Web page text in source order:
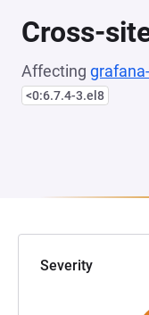
Cross-
Affecting
<0:6.7.4-3.el8
Severity